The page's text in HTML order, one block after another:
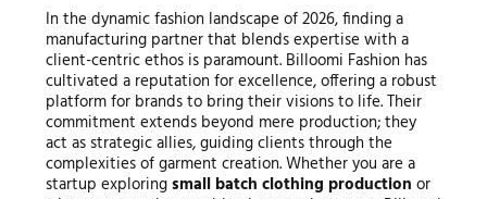
In the dynamic fashion landscape of 2026, finding a
manufacturing partner that blends expertise with a
client-centric ethos is paramount. Billoomi Fashion has
cultivated a reputation for excellence, offering a robust
platform for brands to bring their visions to life. Their
commitment extends beyond mere production; they
act as strategic allies, guiding clients through the
complexities of garment creation. Whether you are a
startup exploringsmall batch clothing production or